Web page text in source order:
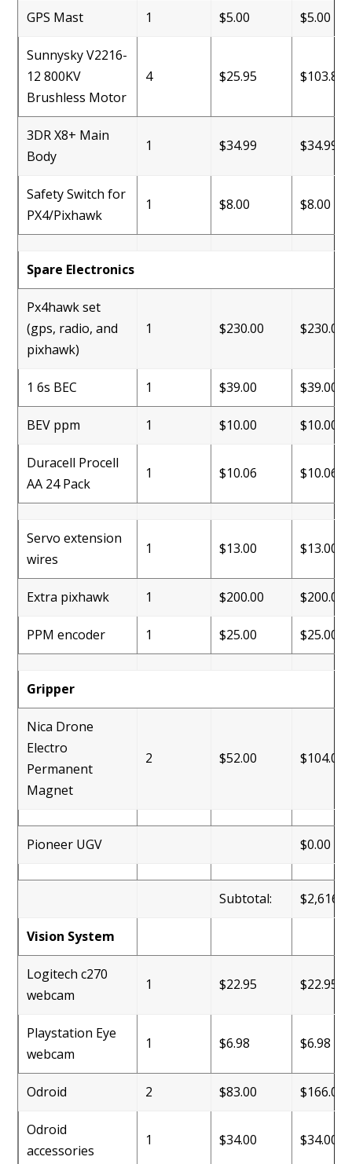
GPS Mast 1 $5.00 $5.00
Sunnysky V2216-
12 800KV
Brushless Motor
4 $25.95 $103.80
3DR X8+ Main
Body
1 $34.99 $34.99
Safety Switch for
PX4/Pixhawk
1 $8.00 $8.00
Spare Electronics
Px4hawk set
(gps, radio, and
pixhawk)
1 $230.00 $230.00
1 6s BEC 1 $39.00 $39.00
BEV ppm 1 $10.00 $10.00
Duracell Procell
AA 24 Pack
1 $10.06 $10.06
Servo extension
wires
1 $13.00 $13.00
Extra pixhawk 1 $200.00 $200.00
PPM encoder 1 $25.00 $25.00
Gripper
Nica Drone
Electro
Permanent
Magnet
2 $52.00 $104.00
Pioneer UGV $0.00
Subtotal:
Vision System
Logitech c270
webcam
1 $22.95 $22.95
Playstation Eye
webcam
1 $6.98 $6.98
Odroid 2 $83.00 $166.00
Odroid
accessories
1 $34.00 $34.00